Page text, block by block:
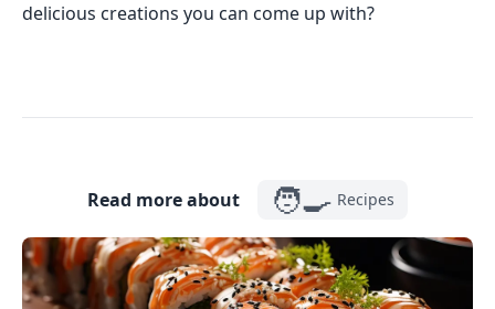
delicious creations you can come up with?
Read more about 🧑‍🍳 Recipes